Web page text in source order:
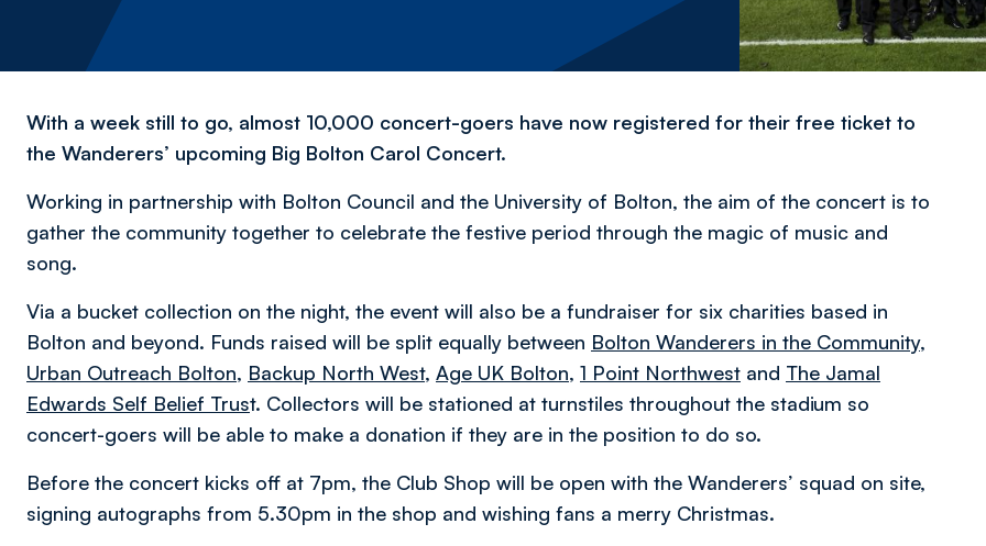
With a week still to go, almost 10,000 concert-goers have now registered for their free ticket to
the Wanderers’ upcoming Big Bolton Carol Concert.
Working in partnership with Bolton Council and the University of Bolton, the aim of the concert is to
gather the community together to celebrate the festive period through the magic of music and
song.
Via a bucket collection on the night, the event will also be a fundraiser for six charities based in
Bolton and beyond. Funds raised will be split equally between Bolton Wanderers in the Community,
Urban Outreach Bolton, Backup North West, Age UK Bolton, 1 Point Northwest and The Jamal
Edwards Self Belief Trust. Collectors will be stationed at turnstiles throughout the stadium so
concert-goers will be able to make a donation if they are in the position to do so.
Before the concert kicks off at 7pm, the Club Shop will be open with the Wanderers’ squad on site,
signing autographs from 5.30pm in the shop and wishing fans a merry Christmas.